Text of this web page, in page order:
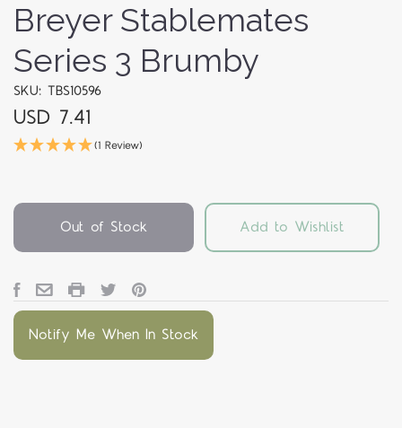
Breyer Stablemates
Series 3 Brumby
SKU: TBS10596
USD 7.41
(1 Review)
Out of Stock Add to Wishlist
Notify Me When In Stock